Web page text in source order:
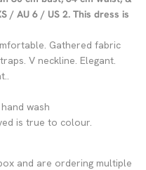
/ AU 6 / US 2. This dress is
Gathered fabric
V neckline. Elegant.
wash
is true to colour.
and are ordering multiple